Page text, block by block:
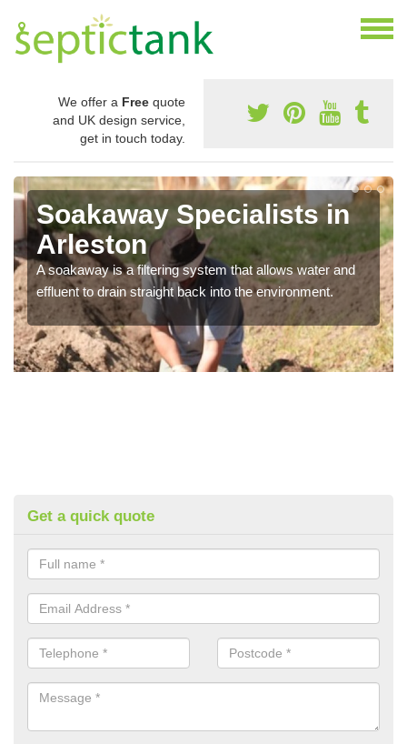
We offer a Free quote
and UK design service,
get in touch today.
Soakaway Specialists in
Arleston
A soakaway is a filtering system that allows water and
effluent to drain straight back into the environment.
Get a quick quote